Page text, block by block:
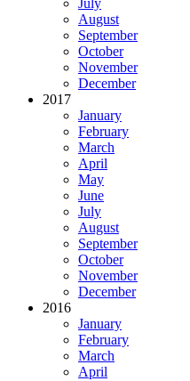
July
August
September
October
November
December
2017
January
February
March
April
May
June
July
August
September
October
November
December
2016
January
February
March
April